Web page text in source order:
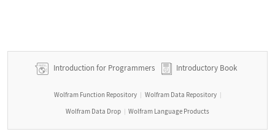
Introduction for Programmers Introductory Book
Wolfram Function Repository | Wolfram Data Repository |
Wolfram Data Drop | Wolfram Language Products